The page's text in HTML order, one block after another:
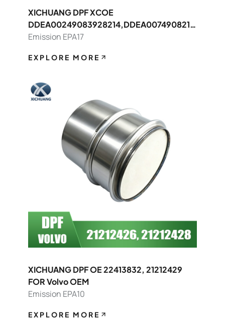
XICHUANG DPF XCOE
DDEA00249083928214,DDEA0074908214
8392 FOR Detroit OEM
Emission EPA17
EXPLORE MORE
XICHUANG DPF OE 22413832, 21212429
FOR Volvo OEM
Emission EPA10
EXPLORE MORE